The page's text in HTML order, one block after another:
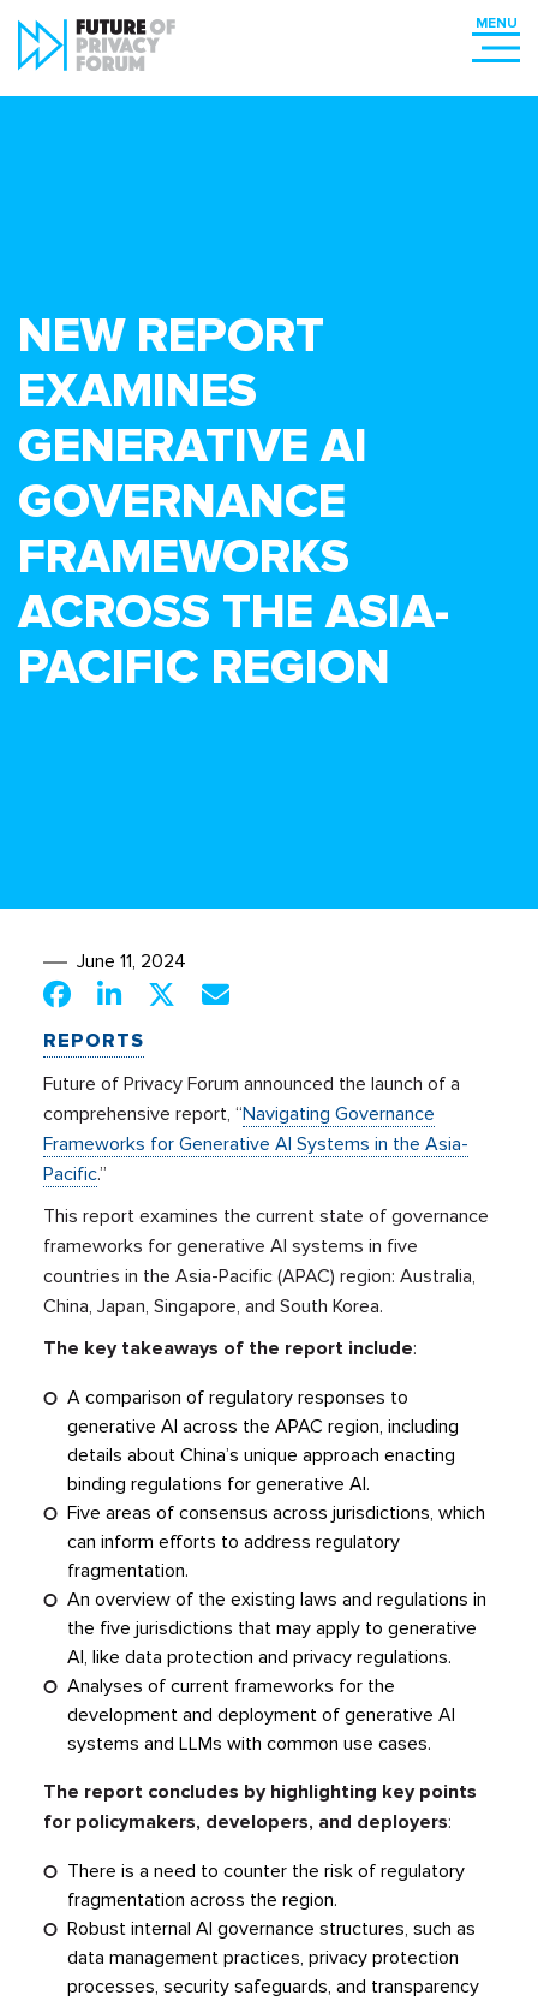
NEW REPORT
EXAMINES
GENERATIVE AI
GOVERNANCE
FRAMEWORKS
ACROSS THE ASIA-
PACIFIC REGION
June 11, 2024
REPORTS
Future of Privacy Forum announced the launch of a
comprehensive report, “Navigating Governance
Frameworks for Generative AI Systems in the Asia-
Pacific.”
This report examines the current state of governance
frameworks for generative AI systems in five
countries in the Asia-Pacific (APAC) region: Australia,
China, Japan, Singapore, and South Korea.
The key takeaways of the report include:
A comparison of regulatory responses to
generative AI across the APAC region, including
details about China’s unique approach enacting
binding regulations for generative AI.
Five areas of consensus across jurisdictions, which
can inform efforts to address regulatory
fragmentation.
An overview of the existing laws and regulations in
the five jurisdictions that may apply to generative
AI, like data protection and privacy regulations.
Analyses of current frameworks for the
development and deployment of generative AI
systems and LLMs with common use cases.
The report concludes by highlighting key points
for policymakers, developers, and deployers:
There is a need to counter the risk of regulatory
fragmentation across the region.
Robust internal AI governance structures, such as
data management practices, privacy protection
processes, security safeguards, and transparency